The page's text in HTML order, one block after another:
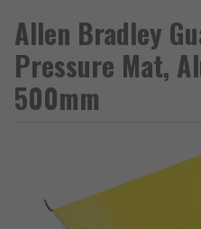
Allen Bradley
Pressure Mat,
500mm